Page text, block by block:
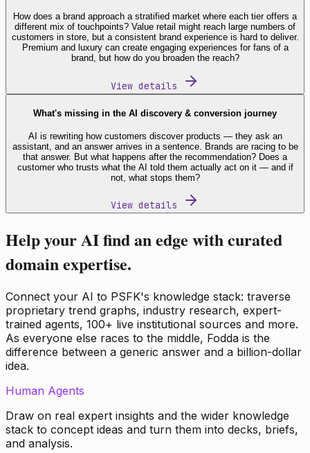
How does a brand approach a stratified market where each tier offers a
different mix of touchpoints? Value retail might reach large numbers of
customers in store, but a consistent brand experience is hard to deliver.
Premium and luxury can create engaging experiences for fans of a
brand, but how do you broaden the reach?
View details
What's missing in the AI discovery & conversion journey
AI is rewriting how customers discover products — they ask an
assistant, and an answer arrives in a sentence. Brands are racing to be
that answer. But what happens after the recommendation? Does a
customer who trusts what the AI told them actually act on it — and if
not, what stops them?
View details
Help your AI find an edge with curated
domain expertise.
Connect your AI to PSFK's knowledge stack: traverse
proprietary trend graphs, industry research, expert-
trained agents, 100+ live institutional sources and more.
As everyone else races to the middle, Fodda is the
difference between a generic answer and a billion-dollar
idea.
Human Agents
Draw on real expert insights and the wider knowledge
stack to concept ideas and turn them into decks, briefs,
and analysis.